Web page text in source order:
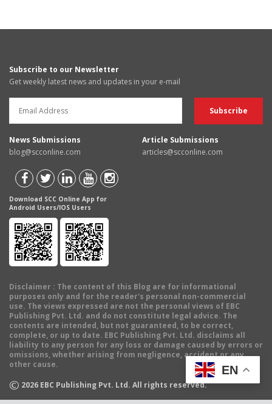
Subscribe to our Newsletter
Get weekly latest news and updates in your e-mail
News Submissions
blog@scconline.com
Article Submissions
articles@scconline.com
Download SCC Online App for
Android Users/IOS Users
Disclaimer : The content of this Blog are for informational
purposes only and for the reader's personal non-commercial
use. The views expressed are not the personal views of EBC
Publishing Pvt. Ltd. and do not constitute legal advice. The
contents are intended, but not guaranteed, to be correct,
complete, or up to date. EBC Publishing Pvt. Ltd. disclaims all
liability to any person for any loss or damage caused by errors or
omissions, whether arising from negligence, accident or any
other cause.
© 2026 EBC Publishing Pvt. Ltd. All rights reserved.
EN